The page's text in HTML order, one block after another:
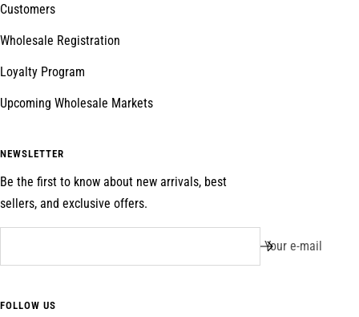
Customers
Wholesale Registration
Loyalty Program
Upcoming Wholesale Markets
NEWSLETTER
Be the first to know about new arrivals, best
sellers, and exclusive offers.
Your e-mail
FOLLOW US